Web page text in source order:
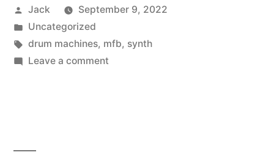
MFB-
503”
Posted
by
Jack
September 9, 2022
Posted
in
Uncategorized
Tags:
drum machines, mfb, synth
Leave a commenton